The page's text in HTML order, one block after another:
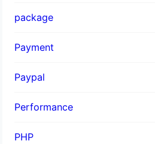
package
Payment
Paypal
Performance
PHP